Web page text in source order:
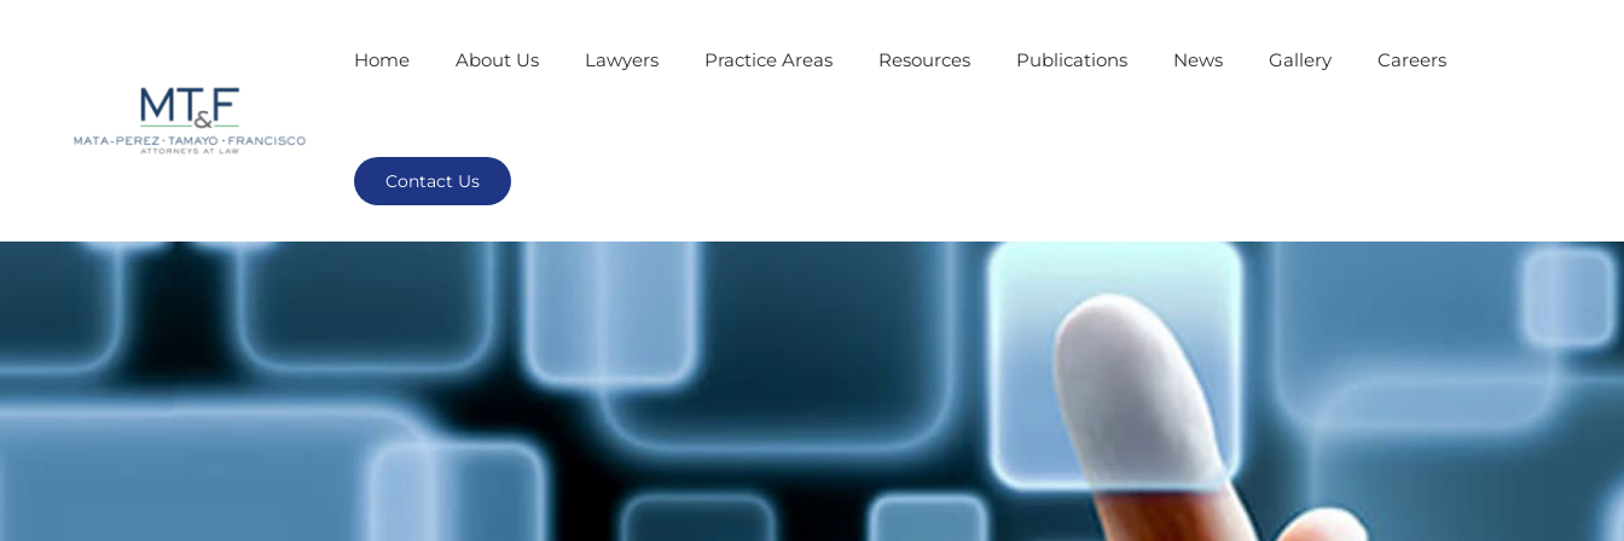
Home About Us Lawyers Practice Areas Resources Publications News Gallery Careers
Contact Us